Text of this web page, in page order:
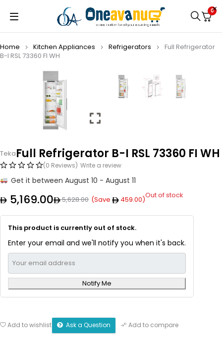
0
Home Kitchen Appliances Refrigerators
Full Refrigerator
B-I RSL 73360 FI WH
TekaFull Refrigerator B-I RSL 73360 FI WH
(0 Reviews) Write a review
Get it between August 10 - August 11
5,628.00
5,169.00 (Save 459.00)Out of stock
This product is currently out of stock.
Enter your email and we'll notify you when it's back.
Notify Me
Add to wishlist Ask a Question Add to compare